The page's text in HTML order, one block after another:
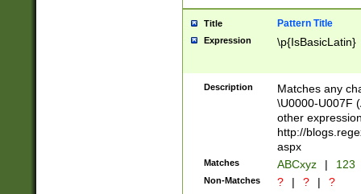
separator
followed by a
format (0?[1-
minutes and
# 24 hour
#required
Title Pattern Title
Expression \p{IsBasicLatin}
Description
Matches any
\U0000-U007F
other
http://
aspx
Matches ABCxyz | 123
Non-Matches ? | ? | ?